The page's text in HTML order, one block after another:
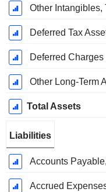
Other Intangibles,
Deferred Tax
Deferred Charges
Other Long-Term
Total Assets
Liabilities
Accounts Payable,
Accrued